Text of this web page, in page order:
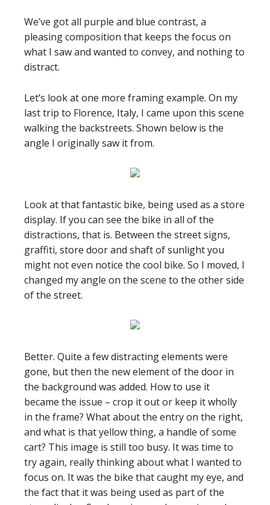
We’ve got all purple and blue contrast, a
pleasing composition that keeps the focus on
what I saw and wanted to convey, and nothing to
distract.
Let’s look at one more framing example. On my
last trip to Florence, Italy, I came upon this scene
walking the backstreets. Shown below is the
angle I originally saw it from.
Look at that fantastic bike, being used as a store
display. If you can see the bike in all of the
distractions, that is. Between the street signs,
graffiti, store door and shaft of sunlight you
might not even notice the cool bike. So I moved, I
changed my angle on the scene to the other side
of the street.
Better. Quite a few distracting elements were
gone, but then the new element of the door in
the background was added. How to use it
became the issue – crop it out or keep it wholly
in the frame? What about the entry on the right,
and what is that yellow thing, a handle of some
cart? This image is still too busy. It was time to
try again, really thinking about what I wanted to
focus on. It was the bike that caught my eye, and
the fact that it was being used as part of the